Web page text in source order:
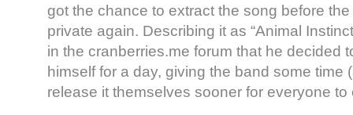
got the chance to extract the song before
private again. Describing it as “Animal
in the cranberries.me forum that he decided
himself for a day, giving the band some time
release it themselves sooner for everyone to